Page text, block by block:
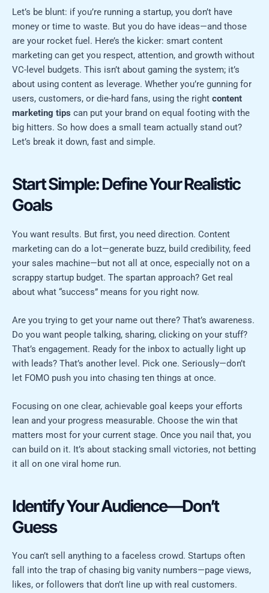
Let’s be blunt: if you’re running a startup, you don’t have
money or time to waste. But you do have ideas—and those
are your rocket fuel. Here’s the kicker: smart content
marketing can get you respect, attention, and growth without
VC-level budgets. This isn’t about gaming the system; it’s
about using content as leverage. Whether you’re gunning for
users, customers, or die-hard fans, using the right content
marketing tips can put your brand on equal footing with the
big hitters. So how does a small team actually stand out?
Let’s break it down, fast and simple.
Start Simple: Define Your Realistic
Goals
You want results. But first, you need direction. Content
marketing can do a lot—generate buzz, build credibility, feed
your sales machine—but not all at once, especially not on a
scrappy startup budget. The spartan approach? Get real
about what “success” means for you right now.
Are you trying to get your name out there? That’s awareness.
Do you want people talking, sharing, clicking on your stuff?
That’s engagement. Ready for the inbox to actually light up
with leads? That’s another level. Pick one. Seriously—don’t
let FOMO push you into chasing ten things at once.
Focusing on one clear, achievable goal keeps your efforts
lean and your progress measurable. Choose the win that
matters most for your current stage. Once you nail that, you
can build on it. It’s about stacking small victories, not betting
it all on one viral home run.
Identify Your Audience—Don’t
Guess
You can’t sell anything to a faceless crowd. Startups often
fall into the trap of chasing big vanity numbers—page views,
likes, or followers that don’t line up with real customers.